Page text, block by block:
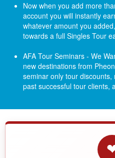
Now when you add more
account you will instantly
whatever amount you
towards a full Singles Tour
AFA Tour Seminars - We
new destinations from
seminar only tour
past successful tour clients,